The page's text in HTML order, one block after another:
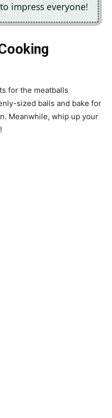
impress everyone!
for the meatballs
sized balls and bake for
Meanwhile, whip up your